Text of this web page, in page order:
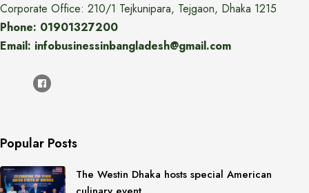
Corporate Office: 210/1 Tejkunipara, Tejgaon, Dhaka 1215
Phone: 01901327200
Email: infobusinessinbangladesh@gmail.com
Popular Posts
The Westin Dhaka hosts special American